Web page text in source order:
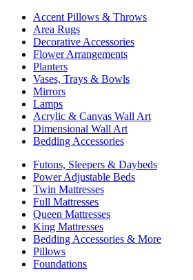
Accent Pillows & Throws
Area Rugs
Decorative Accessories
Flower Arrangements
Planters
Vases, Trays & Bowls
Mirrors
Lamps
Acrylic & Canvas Wall Art
Dimensional Wall Art
Bedding Accessories
Futons, Sleepers & Daybeds
Power Adjustable Beds
Twin Mattresses
Full Mattresses
Queen Mattresses
King Mattresses
Bedding Accessories & More
Pillows
Foundations